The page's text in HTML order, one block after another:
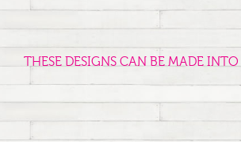
THESE DESIGNS CAN BE MADE